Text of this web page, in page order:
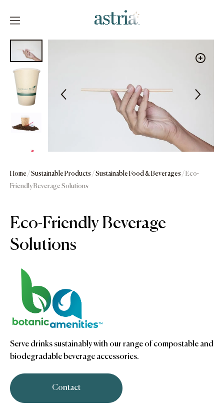
Home / Sustainable Products/ Sustainable Food & Beverages/ Eco-
Friendly Beverage Solutions
Eco-Friendly Beverage
Solutions
Serve drinks sustainably with our range of compostable and
biodegradable beverage accessories.
Contact